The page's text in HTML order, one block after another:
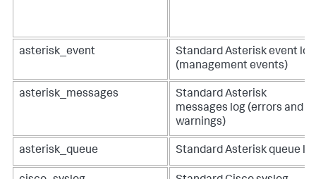
asterisk_event
Standard Asterisk event log
(management events)
asterisk_messages
Standard Asterisk
messages log (errors and
warnings)
asterisk_queue Standard Asterisk queue